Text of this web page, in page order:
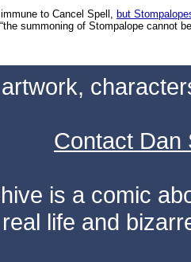
to Cancel Spell, but
summoning of Stompalope cannot be
Contact Dan
is a comic
real life and